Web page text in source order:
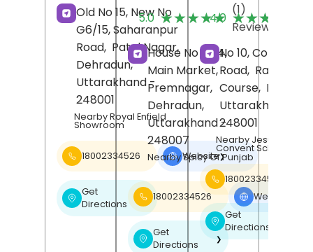
Old No 15, New No
G6/15, Saharanpur
Road, Patel Nagar,
Dehradun,
Uttarakhand-
248001
Nearby Royal Enfield
Showroom
18002334526 Website❯
Get
Directions
❯
5.0 ★★★★★
★★★★★ (1)
Reviews
House No 10/4,
Main Market,
Premnagar,
Dehradun,
Uttarakhand-
248007
Nearby Spicy Of Punjab
18002334526 Website
Get
Directions
❯
4.0 ★★★★★
★★★★★
No 10, Convent
Road, Race
Course,
Uttarakhand
248001
Nearby Jesus Mary
Convent School
18002334526
Get
Directions